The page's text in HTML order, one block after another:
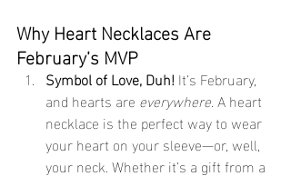
Why Heart Necklaces Are
February’s MVP
Symbol of Love, Duh! It’s February,
and hearts are everywhere. A heart
necklace is the perfect way to wear
your heart on your sleeve—or, well,
your neck. Whether it’s a gift from a